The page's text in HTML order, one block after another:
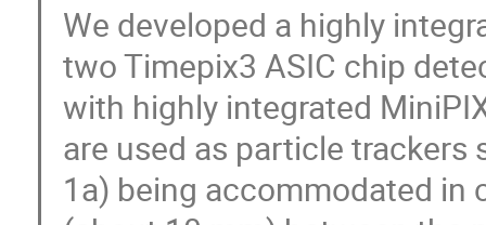
We developed a highly
two Timepix3 ASIC chip
with highly integrated
are used as particle trackers
1a) being accommodated in